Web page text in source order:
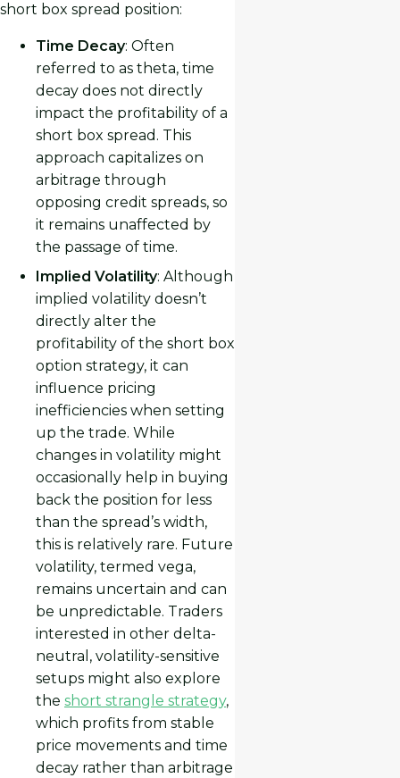
short box spread position:
Time Decay: Often
referred to as theta, time
decay does not directly
impact the profitability of a
short box spread. This
approach capitalizes on
arbitrage through
opposing credit spreads, so
it remains unaffected by
the passage of time.
Implied Volatility: Although
implied volatility doesn’t
directly alter the
profitability of the short box
option strategy, it can
influence pricing
inefficiencies when setting
up the trade. While
changes in volatility might
occasionally help in buying
back the position for less
than the spread’s width,
this is relatively rare. Future
volatility, termed vega,
remains uncertain and can
be unpredictable. Traders
interested in other delta-
neutral, volatility-sensitive
setups might also explore
the short strangle strategy,
which profits from stable
price movements and time
decay rather than arbitrage